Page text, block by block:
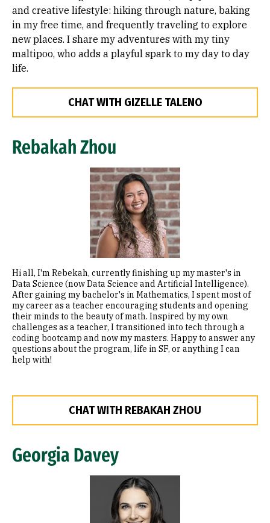
and creative lifestyle: hiking through nature, baking
in my free time, and frequently traveling to explore
new places. I share my adventures with my tiny
maltipoo, who adds a playful spark to my day to day
life.
CHAT WITH GIZELLE TALENO
Rebakah Zhou
Hi all, I'm Rebekah, currently finishing up my master's in
Data Science (now Data Science and Artificial Intelligence).
After gaining my bachelor's in Mathematics, I spent most of
my career as a teacher encouraging students and opening
their minds to the beauty of math. Inspired by my own
challenges as a teacher, I transitioned into tech through a
coding bootcamp and now my masters. Happy to answer any
questions about the program, life in SF, or anything I can
help with!
CHAT WITH REBAKAH ZHOU
Georgia Davey